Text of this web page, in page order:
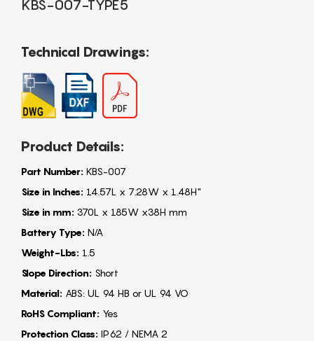
KBS-007-TYPE5
Technical Drawings:
Product Details:
Part Number: KBS-007
Size in Inches: 14.57L x 7.28W x 1.48H"
Size in mm: 370L x 185W x38H mm
Battery Type: N/A
Weight-Lbs: 1.5
Slope Direction: Short
Material: ABS: UL 94 HB or UL 94 VO
RoHS Compliant: Yes
Protection Class: IP62 / NEMA 2